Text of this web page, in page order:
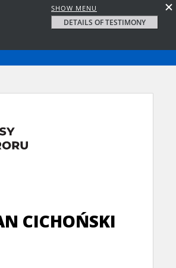
SHOW MENU
DETAILS OF TESTIMONY